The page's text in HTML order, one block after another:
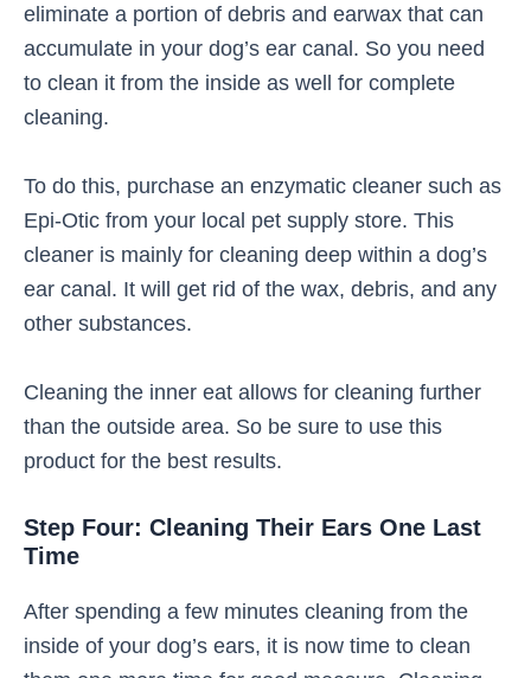
eliminate a portion of debris and earwax that can
accumulate in your dog’s ear canal. So you need
to clean it from the inside as well for complete
cleaning.
To do this, purchase an enzymatic cleaner such as
Epi-Otic from your local pet supply store. This
cleaner is mainly for cleaning deep within a dog’s
ear canal. It will get rid of the wax, debris, and any
other substances.
Cleaning the inner eat allows for cleaning further
than the outside area. So be sure to use this
product for the best results.
Step Four: Cleaning Their Ears One Last
Time
After spending a few minutes cleaning from the
inside of your dog’s ears, it is now time to clean